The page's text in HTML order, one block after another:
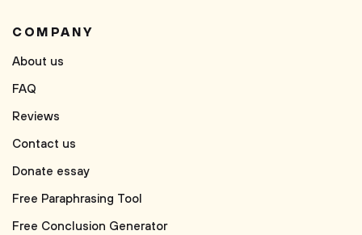
COMPANY
About us
FAQ
Reviews
Contact us
Donate essay
Free Paraphrasing Tool
Free Conclusion Generator